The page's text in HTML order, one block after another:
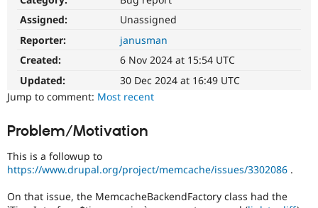
Drupal for
Recipes
Assigned:
Unassigned
Reporter:
janusman
Created:
6 Nov 2024 at 15:54 UTC
Updated:
30 Dec 2024 at 16:49 UTC
Jump to comment: Most recent
Problem/Motivation
This is a followup to
https://www.drupal.org/project/memcache/issues/3302086 .
On that issue, the MemcacheBackendFactory class had the